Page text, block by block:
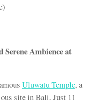
Serene Ambience at
Uluwatu Temple, a
site in Bali. Just 11